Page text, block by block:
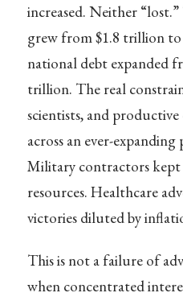
increased. Neither
grew from $1.8 trillion
national debt expanded
trillion. The real
scientists, and
across an ever-
Military contractors kept
resources. Healthcare
victories diluted by
This is not a failure of
when concentrated